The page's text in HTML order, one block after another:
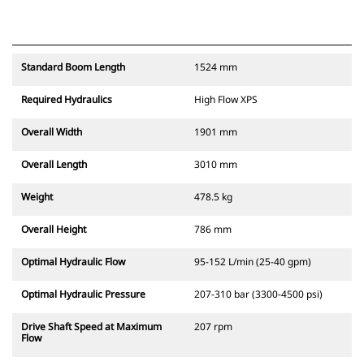
Standard Boom Length 1524 mm
Required Hydraulics High Flow XPS
Overall Width 1901 mm
Overall Length 3010 mm
Weight 478.5 kg
Overall Height 786 mm
Optimal Hydraulic Flow 95-152 L/min (25-40 gpm)
Optimal Hydraulic Pressure 207-310 bar (3300-4500 psi)
Drive Shaft Speed at Maximum
Flow
207 rpm